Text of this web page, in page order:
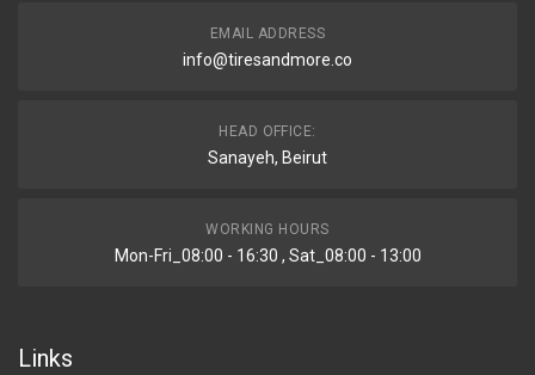
EMAIL ADDRESS
info@tiresandmore.co
HEAD OFFICE:
Sanayeh, Beirut
WORKING HOURS
Mon-Fri_08:00 - 16:30 , Sat_08:00 - 13:00
Links